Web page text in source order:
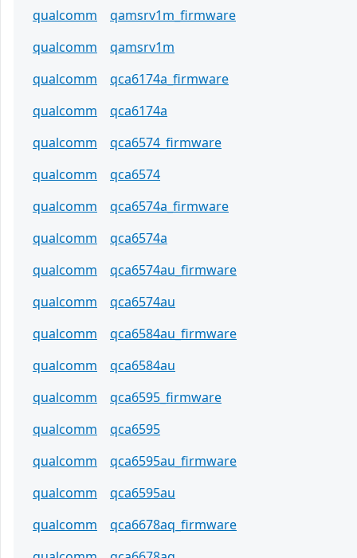
qualcomm
qamsrv1m_firmware
qualcomm
qamsrv1m
qualcomm
qca6174a_firmware
qualcomm
qca6174a
qualcomm
qca6574_firmware
qualcomm
qca6574
qualcomm
qca6574a_firmware
qualcomm
qca6574a
qualcomm
qca6574au_firmware
qualcomm
qca6574au
qualcomm
qca6584au_firmware
qualcomm
qca6584au
qualcomm
qca6595_firmware
qualcomm
qca6595
qualcomm
qca6595au_firmware
qualcomm
qca6595au
qualcomm
qca6678aq_firmware